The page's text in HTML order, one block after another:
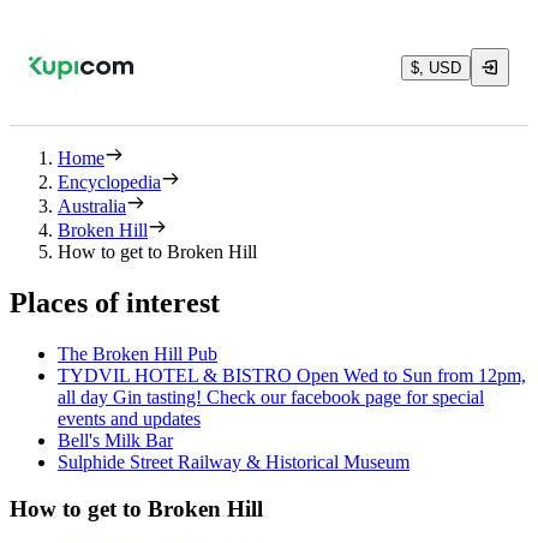
$, USD
Home
Encyclopedia
Australia
Broken Hill
How to get to Broken Hill
Places of interest
The Broken Hill Pub
TYDVIL HOTEL & BISTRO Open Wed to Sun from 12pm,
all day Gin tasting! Check our facebook page for special
events and updates
Bell's Milk Bar
Sulphide Street Railway & Historical Museum
How to get to Broken Hill